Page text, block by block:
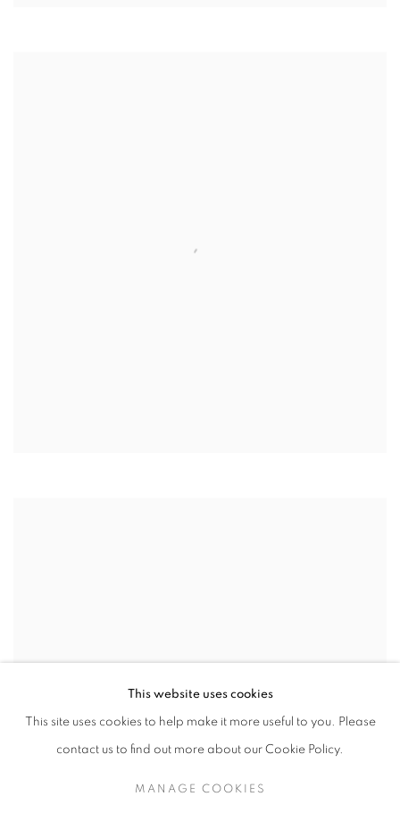
This website uses cookies
This site uses cookies to help make it more useful to you. Please
contact us to find out more about our Cookie Policy.
MANAGE COOKIES